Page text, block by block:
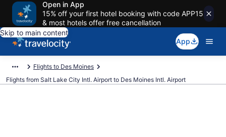
Open in App
15% off your first hotel booking with code APP15
& most hotels offer free cancellation
Skip to main content
App
Flights to Des Moines
Flights from Salt Lake City Intl. Airport to Des Moines Intl. Airport